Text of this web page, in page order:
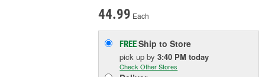
44.99 Each
FREEShip to Store
pick upby3:40 PM today
Check Other Stores